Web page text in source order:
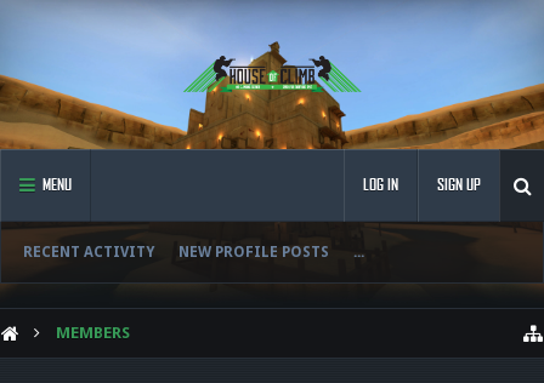
MENU
RECENT ACTIVITY NEW PROFILE POSTS ...
LOG IN SIGN UP
MEMBERS